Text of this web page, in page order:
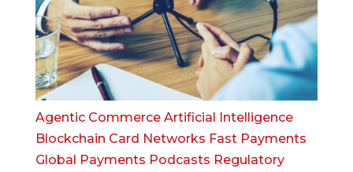
Agentic Commerce Artificial Intelligence
Blockchain Card Networks Fast Payments
Global Payments Podcasts Regulatory